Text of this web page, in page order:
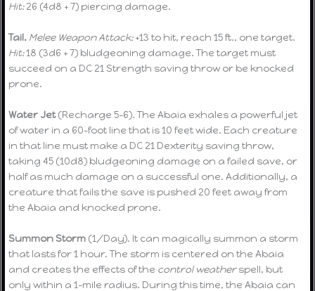
Hit:26 (4d8 + 7) piercing damage.
Tail. Melee Weapon Attack:+13 to hit, reach 15 ft., one target.
Hit:18 (3d6 + 7) bludgeoning damage. The target must
succeed on a DC 21 Strength saving throw or be knocked
prone.
Water Jet(Recharge 5-6). The Abaia exhales a powerful jet
of water in a 60-foot line that is 10 feet wide. Each creature
in that line must make a DC 21 Dexterity saving throw,
taking 45 (10d8) bludgeoning damage on a failed save, or
half as much damage on a successful one. Additionally, a
creature that fails the save is pushed 20 feet away from
the Abaia and knocked prone.
Summon Storm (1/Day). It can magically summon a storm
that lasts for 1 hour. The storm is centered on the Abaia
and creates the effects of the control weatherspell, but
only within a 1-mile radius. During this time, the Abaia can